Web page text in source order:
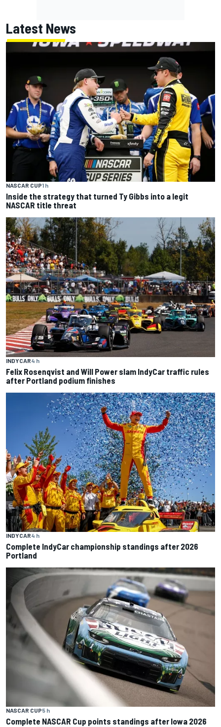
Latest News
NASCAR CUP1 h
Inside the strategy that turned Ty Gibbs into a legit
NASCAR title threat
INDYCAR4 h
Felix Rosenqvist and Will Power slam IndyCar traffic rules
after Portland podium finishes
INDYCAR4 h
Complete IndyCar championship standings after 2026
Portland
NASCAR CUP5 h
Complete NASCAR Cup points standings after Iowa 2026